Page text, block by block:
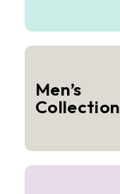
Men’s
Collection